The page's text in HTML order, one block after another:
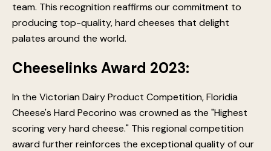
team. This recognition reaffirms our commitment to
producing top-quality, hard cheeses that delight
palates around the world.
Cheeselinks Award 2023:
In the Victorian Dairy Product Competition, Floridia
Cheese's Hard Pecorino was crowned as the "Highest
scoring very hard cheese." This regional competition
award further reinforces the exceptional quality of our